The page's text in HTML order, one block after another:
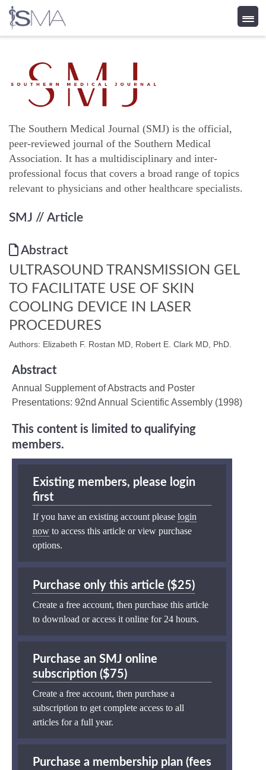
content
The Southern Medical Journal (SMJ) is the official,
peer-reviewed journal of the Southern Medical
Association. It has a multidisciplinary and inter-
professional focus that covers a broad range of topics
relevant to physicians and other healthcare specialists.
SMJ // Article
Abstract
ULTRASOUND TRANSMISSION GEL
TO FACILITATE USE OF SKIN
COOLING DEVICE IN LASER
PROCEDURES
Authors: Elizabeth F. Rostan MD, Robert E. Clark MD, PhD.
Abstract
Annual Supplement of Abstracts and Poster
Presentations: 92nd Annual Scientific Assembly (1998)
This content is limited to qualifying
members.
Existing members, please login
first
If you have an existing account please login
now to access this article or view purchase
options.
Purchase only this article ($25)
Create a free account, then purchase this article
to download or access it online for 24 hours.
Purchase an SMJ online
subscription ($75)
Create a free account, then purchase a
subscription to get complete access to all
articles for a full year.
Purchase a membership plan (fees